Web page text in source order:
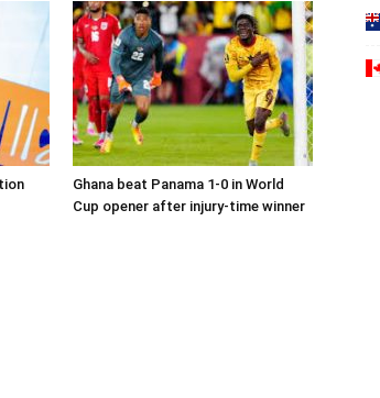
Ghana beat Panama 1-0 in World
Cup opener after injury-time winner